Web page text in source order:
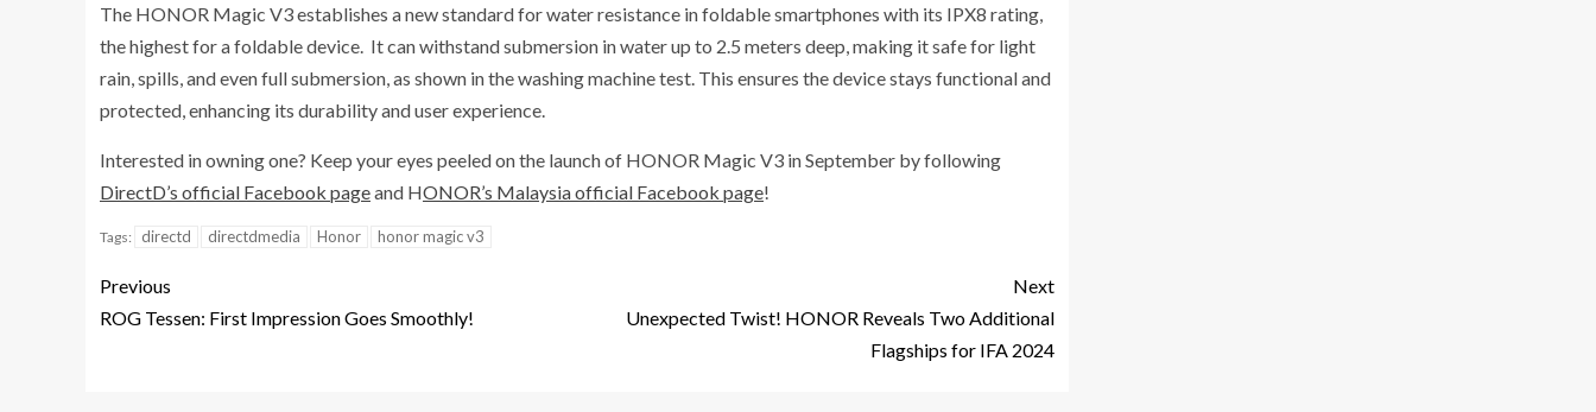
The HONOR Magic V3 establishes a new standard for water resistance in foldable smartphones with its IPX8 rating,
the highest for a foldable device. It can withstand submersion in water up to 2.5 meters deep, making it safe for light
rain, spills, and even full submersion, as shown in the washing machine test. This ensures the device stays functional and
protected, enhancing its durability and user experience.
Interested in owning one? Keep your eyes peeled on the launch of HONOR Magic V3 in September by following
DirectD’s official Facebook pageand HONOR’s Malaysia official Facebook page!
Tags: directd directdmedia Honor honor magic v3
Previous
ROG Tessen: First Impression Goes Smoothly!
Next
Unexpected Twist! HONOR Reveals Two Additional
Flagships for IFA 2024